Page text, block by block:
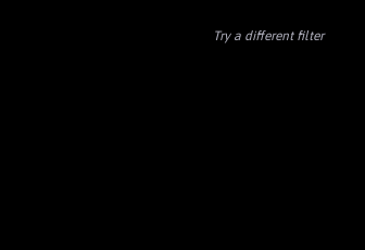
Try a different filter